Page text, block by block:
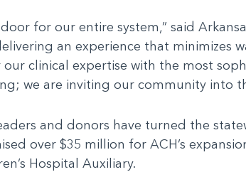
for our entire system,” said
an experience that minimizes
clinical expertise with the most
we are inviting our community into
and donors have turned the
over $35 million for ACH’s
Hospital Auxiliary.